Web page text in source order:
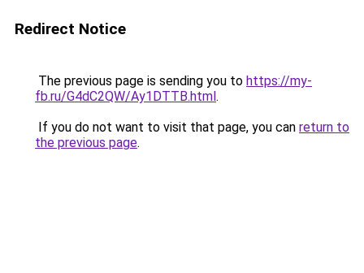
Redirect Notice
The previous page is sending you to https://my-
fb.ru/G4dC2QW/Ay1DTTB.html.
If you do not want to visit that page, you can return to
the previous page.